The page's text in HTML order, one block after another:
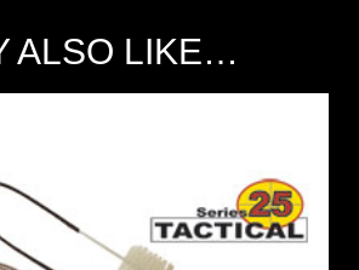
ALSO LIKE…